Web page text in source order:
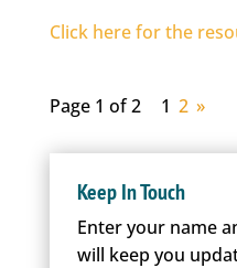
Click here for the
Page 1 of 2 1 2 »
Keep In Touch
Enter your name
will keep you